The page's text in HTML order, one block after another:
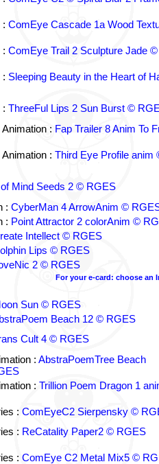
: ComEye Cascade 1a Wood
: ComEye Trail 2 Sculpture Jade ©
: Sleeping Beauty in the Heart of
: ThreeFul Lips 2 Sun Burst ©
: Fap Trailer 8 Anim To
: Third Eye Profile anim
Mind Seeds 2 © RGES
: CyberMan 4 ArrowAnim ©
: Point Attractor 2 colorAnim ©
Intellect © RGES
Lips © RGES
2 © RGES
For your e-card: choose an
Sun © RGES
Beach 12 © RGES
Cult 4 © RGES
: AbstraPoemTree Beach
: Trillion Poem Dragon 1
: ComEyeC2 Sierpensky ©
: ReCatality Paper2 © RGES
: ComEye C2 Metal Mix5 ©